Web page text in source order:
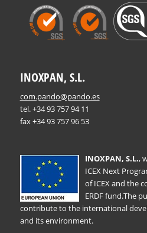
INOXPAN, S.L.
com.pando@pando.es
tel. +34 93 757 94 11
fax +34 93 757 96 53
INOXPAN, S.L.,
ICEX Next
of ICEX and the
ERDF fund.The
contribute to the international
and its environment.